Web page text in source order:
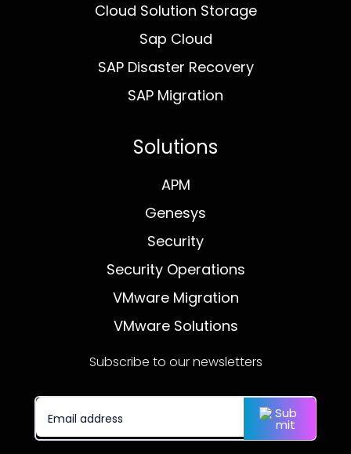
Cloud Solution Storage
Sap Cloud
SAP Disaster Recovery
SAP Migration
Solutions
APM
Genesys
Security
Security Operations
VMware Migration
VMware Solutions
Subscribe to our newsletters